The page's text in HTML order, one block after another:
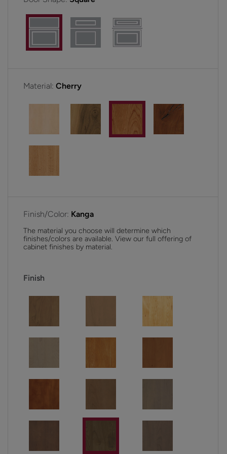
Material: Cherry
Finish/Color: Kanga
The material you choose will determine which
finishes/colors are available. View our full offering of
cabinet finishes by material.
Finish